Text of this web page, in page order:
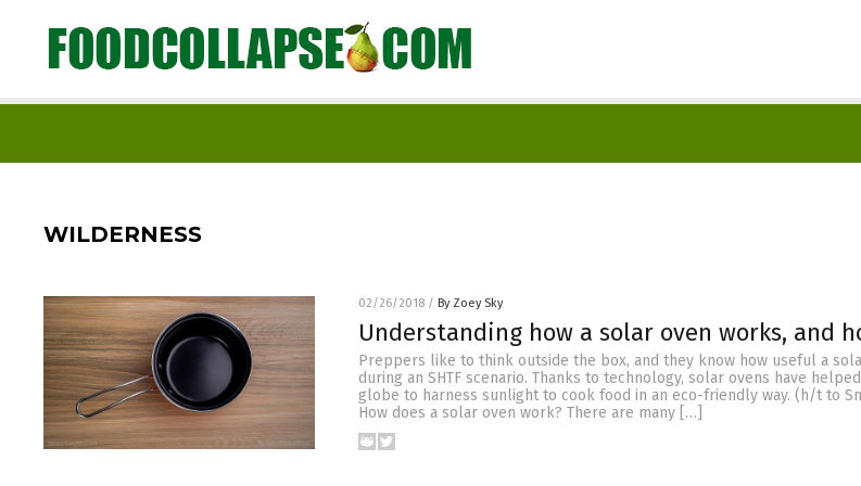
WILDERNESS
02/26/2018 / By Zoey Sky
Understanding how a solar oven works, and
Preppers like to think outside the box, and they know how useful a
during an SHTF scenario. Thanks to technology, solar ovens have
globe to harness sunlight to cook food in an eco-friendly way. (h/t to
How does a solar oven work? There are many […]